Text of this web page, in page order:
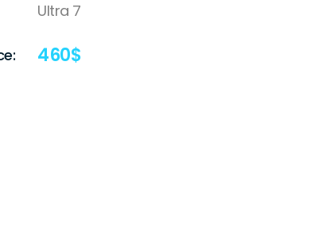
Ultra 7
460$